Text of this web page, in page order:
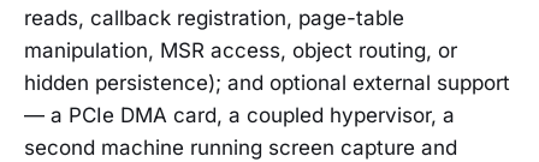
reads, callback registration, page-table
manipulation, MSR access, object routing, or
hidden persistence); and optional external support
— a PCIe DMA card, a coupled hypervisor, a
second machine running screen capture and